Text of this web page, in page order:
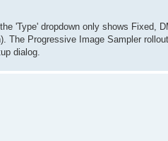
'Type' dropdown only shows Fixed,
The Progressive Image Sampler
dialog.